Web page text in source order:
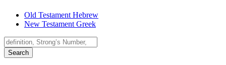
Old Testament Hebrew
New Testament Greek
Search